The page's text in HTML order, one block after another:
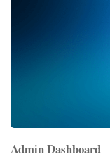
Admin Dashboard